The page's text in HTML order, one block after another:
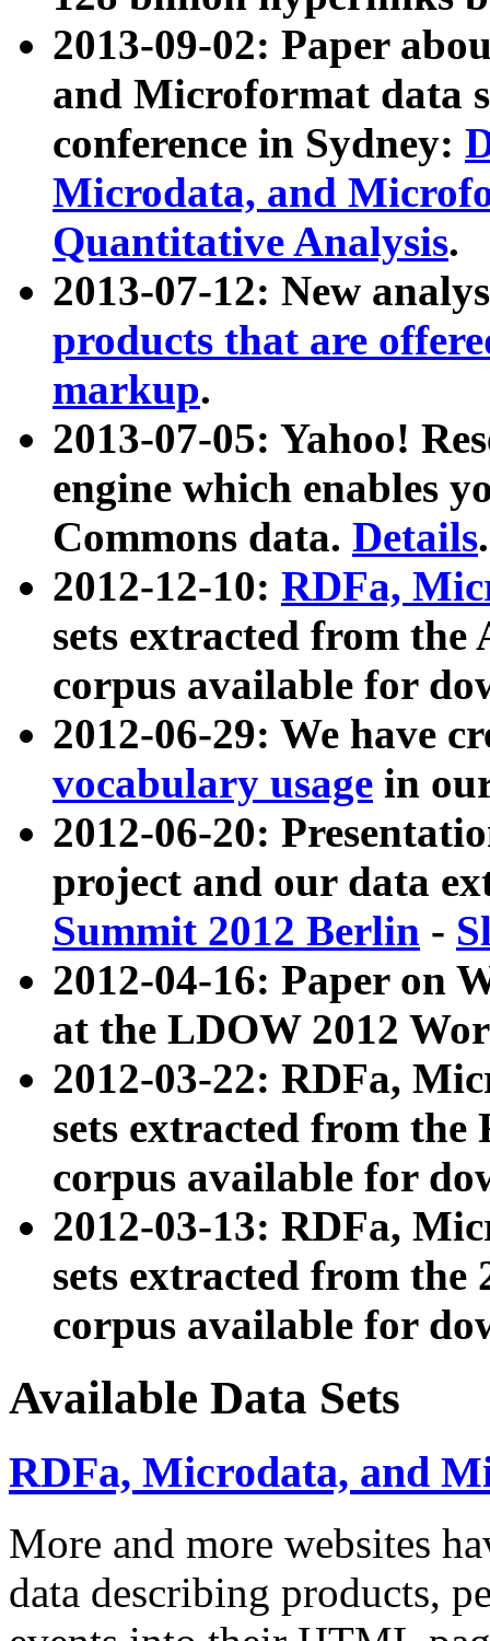
2013-09-02: Paper
and Microformat data
conference in Sydney:
Microdata, and
Quantitative Analysis.
2013-07-12: New
products that are
markup.
2013-07-05: Yahoo!
engine which enables
Commons data. Details.
2012-12-10: RDFa,
sets extracted from
corpus available for
2012-06-29: We have
vocabulary usage in
2012-06-20:
project and our data
Summit 2012 Berlin -
2012-04-16: Paper on
at the LDOW 2012
2012-03-22: RDFa,
sets extracted from
corpus available for
2012-03-13: RDFa,
sets extracted from the
corpus available for
Available Data Sets
RDFa, Microdata, and
More and more websites
data describing products,